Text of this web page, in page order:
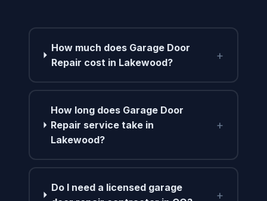
How much does Garage Door
Repair cost in Lakewood?
+
How long does Garage Door
Repair service take in
Lakewood?
+
Do I need a licensed garage
+